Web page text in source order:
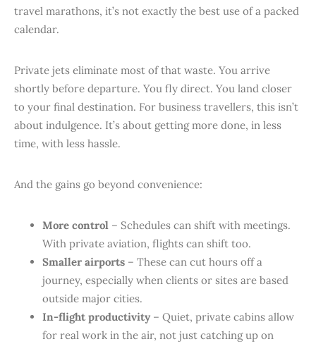
travel marathons, it’s not exactly the best use of a packed
calendar.
Private jets eliminate most of that waste. You arrive
shortly before departure. You fly direct. You land closer
to your final destination. For business travellers, this isn’t
about indulgence. It’s about getting more done, in less
time, with less hassle.
And the gains go beyond convenience:
More control – Schedules can shift with meetings.
With private aviation, flights can shift too.
Smaller airports – These can cut hours off a
journey, especially when clients or sites are based
outside major cities.
In-flight productivity – Quiet, private cabins allow
for real work in the air, not just catching up on